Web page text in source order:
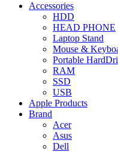
Accessories
HDD
HEAD PHONE
Laptop Stand
Mouse &
Portable
RAM
SSD
USB
Apple Products
Brand
Acer
Asus
Dell